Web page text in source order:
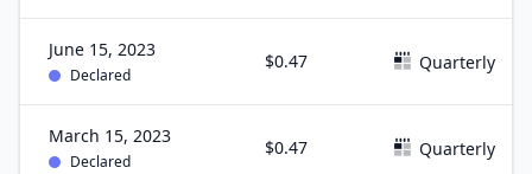
June 15, 2023
Declared
$0.47 Quarterly
March 15, 2023
Declared
$0.47 Quarterly